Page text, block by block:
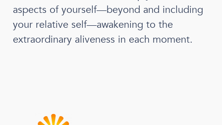
aspects of yourself—beyond and including
your relative self—awakening to the
extraordinary aliveness in each moment.